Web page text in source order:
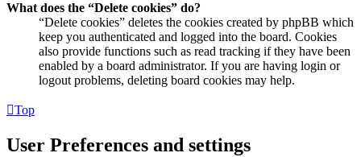
What does the “Delete cookies” do?
“Delete cookies” deletes the cookies created by phpBB which
keep you authenticated and logged into the board. Cookies
also provide functions such as read tracking if they have been
enabled by a board administrator. If you are having login or
logout problems, deleting board cookies may help.
Top
User Preferences and settings